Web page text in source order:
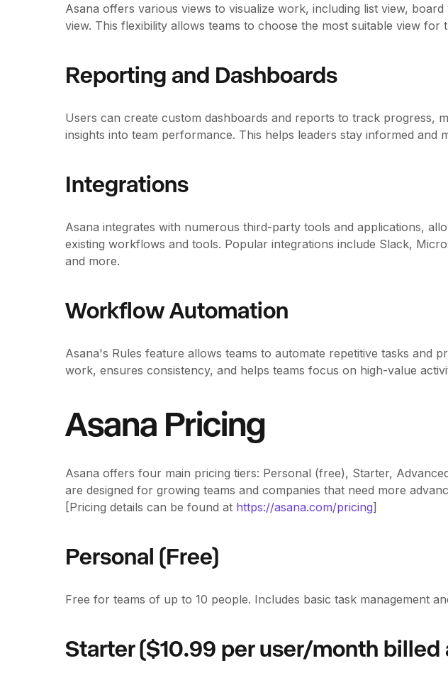
Asana offers various views to visualize work, including list view,
view. This flexibility allows teams to choose the most suitable view
Reporting and Dashboards
Users can create custom dashboards and reports to track progress,
insights into team performance. This helps leaders stay informed and
Integrations
Asana integrates with numerous third-party tools and applications,
existing workflows and tools. Popular integrations include Slack,
and more.
Workflow Automation
Asana's Rules feature allows teams to automate repetitive tasks and
work, ensures consistency, and helps teams focus on high-value
Asana Pricing
Asana offers four main pricing tiers: Personal (free), Starter,
are designed for growing teams and companies that need more
[Pricing details can be found at https://asana.com/pricing]
Personal (Free)
Free for teams of up to 10 people. Includes basic task management
Starter ($10.99 per user/month billed